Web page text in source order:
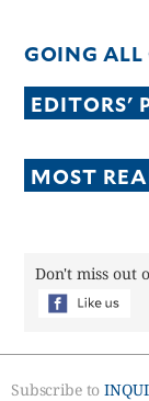
GOING ALL
EDITORS'
MOST
Don't miss out
Subscribe to